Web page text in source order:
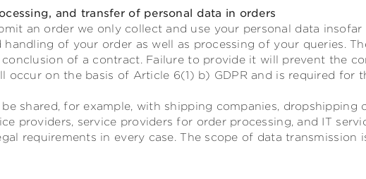
and transfer of personal data in orders
an order we only collect and use your personal data
of your order as well as processing of your queries.
conclusion of a contract. Failure to provide it will prevent the
occur on the basis of Article 6(1) b) GDPR and is required for
shared, for example, with shipping companies, dropshipping
providers, service providers for order processing, and IT
requirements in every case. The scope of data transmission